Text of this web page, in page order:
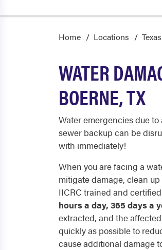
Home Locations Texas
WATER
BOERNE, TX
Water emergencies due
sewer backup can be
with immediately!
When you are facing a
mitigate damage, clean
IICRC trained and certified
hours a day, 365 days a
extracted, and the
quickly as possible to
cause additional damage